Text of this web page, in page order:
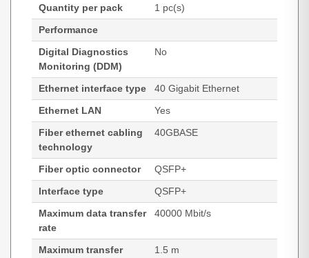
Quantity per pack
1 pc(s)
Performance
Digital Diagnostics
Monitoring (DDM)
No
Ethernet interface type
40 Gigabit Ethernet
Ethernet LAN
Yes
Fiber ethernet cabling
technology
40GBASE
Fiber optic connector
QSFP+
Interface type
QSFP+
Maximum data transfer
rate
40000 Mbit/s
Maximum transfer
1.5 m